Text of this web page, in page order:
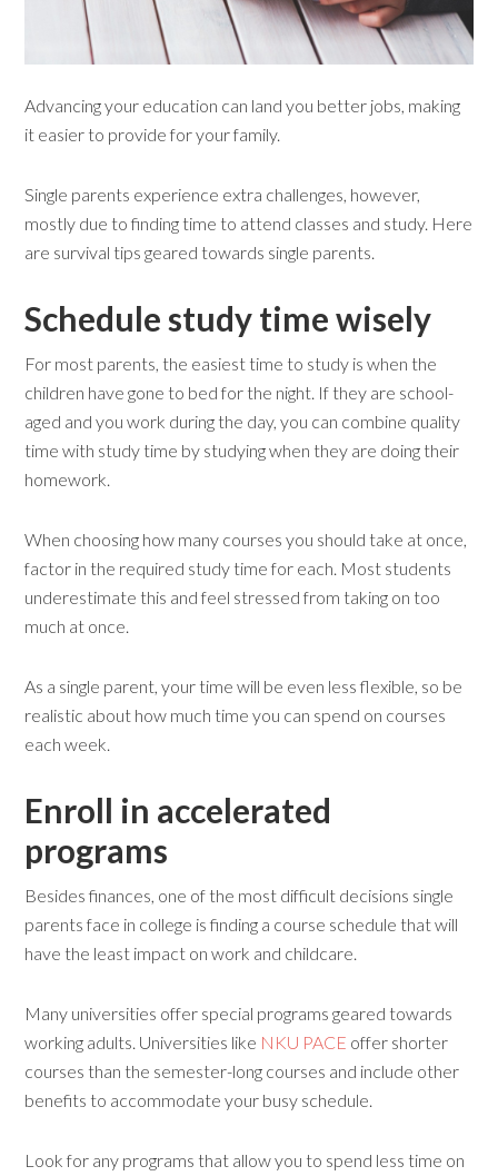
Advancing your education can land you better jobs, making
it easier to provide for your family.
Single parents experience extra challenges, however,
mostly due to finding time to attend classes and study. Here
are survival tips geared towards single parents.
Schedule study time wisely
For most parents, the easiest time to study is when the
children have gone to bed for the night. If they are school-
aged and you work during the day, you can combine quality
time with study time by studying when they are doing their
homework.
When choosing how many courses you should take at once,
factor in the required study time for each. Most students
underestimate this and feel stressed from taking on too
much at once.
As a single parent, your time will be even less flexible, so be
realistic about how much time you can spend on courses
each week.
Enroll in accelerated
programs
Besides finances, one of the most difficult decisions single
parents face in college is finding a course schedule that will
have the least impact on work and childcare.
Many universities offer special programs geared towards
working adults. Universities like NKU PACE offer shorter
courses than the semester-long courses and include other
benefits to accommodate your busy schedule.
Look for any programs that allow you to spend less time on